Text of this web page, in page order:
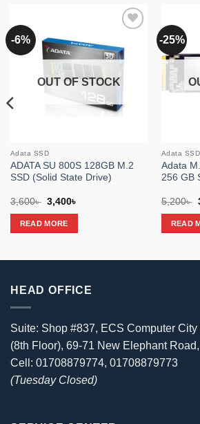
-6%
wishlist
OUT OF STOCK
Adata SSD
ADATA SU 800S 128GB M.2
SSD (Solid State Drive)
3,600৳ Original
was:
3,600৳ .
3,400৳
READ MORE
-25%
Adata SSD
Adata
256 GB
5,200৳
READ
HEAD OFFICE
Suite: Shop #837, ECS Computer
(8th Floor), 69-71 New Elephant
Cell: 01708879774, 01708879773
(Tuesday Closed)